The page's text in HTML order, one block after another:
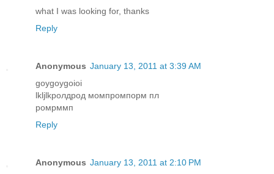
what I was looking for, thanks
Reply
Anonymous January 13, 2011 at 3:39 AM
goygoygoioi
lkljlkролдрод момпромпорм пл
ромрммп
Reply
Anonymous January 13, 2011 at 2:10 PM